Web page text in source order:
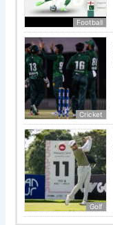
Football
Cricket
Golf